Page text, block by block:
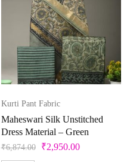
Kurti Pant Fabric
Maheswari Silk Unstitched
Dress Material – Green
₹6,874.00 ₹2,950.00